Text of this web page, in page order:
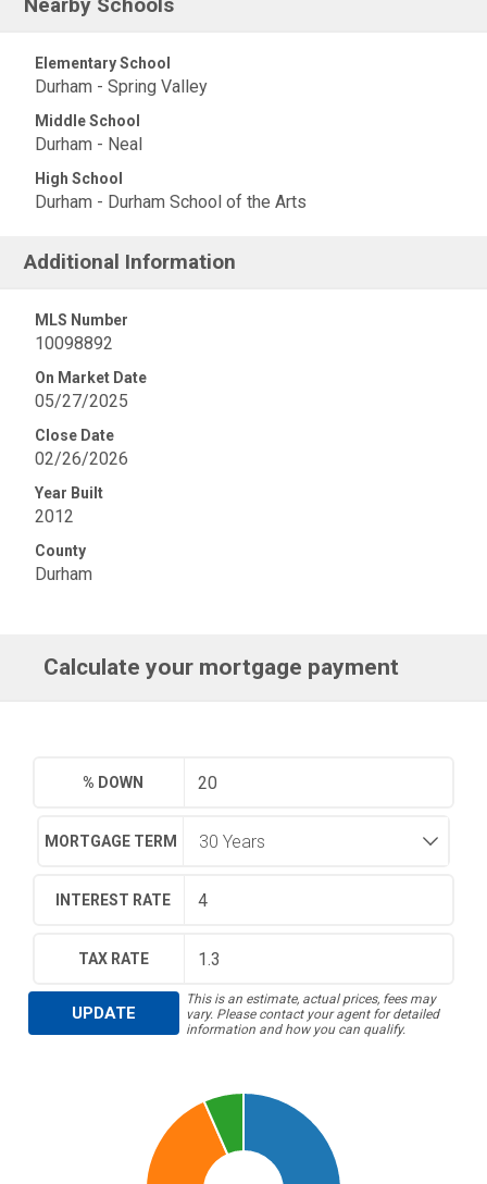
Elementary School
Durham - Spring Valley
Middle School
Durham - Neal
High School
Durham - Durham School of the Arts
Additional Information
MLS Number
10098892
On Market Date
05/27/2025
Close Date
02/26/2026
Year Built
2012
County
Durham
Calculate your mortgage payment
% DOWN
MORTGAGE TERM
INTEREST RATE
TAX RATE
UPDATE
This is an estimate, actual prices, fees may
vary. Please contact your agent for detailed
information and how you can qualify.